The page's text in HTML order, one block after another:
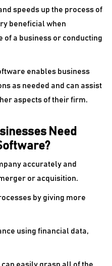
speeds up the process of
beneficial when
a business or conducting
enables business
as needed and can assist
aspects of their firm.
Need
accurately and
or acquisition.
by giving more
using financial data,